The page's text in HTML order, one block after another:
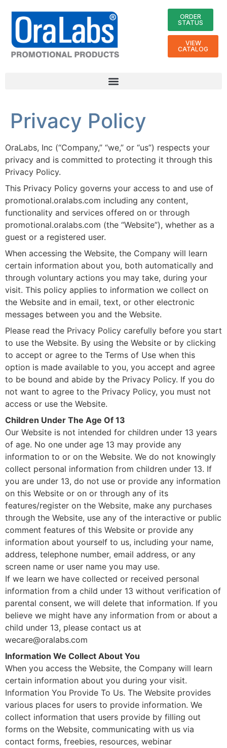
ORDER
STATUS
VIEW
CATALOG
Privacy Policy
OraLabs, Inc (“Company,” “we,” or “us”) respects your
privacy and is committed to protecting it through this
Privacy Policy.
This Privacy Policy governs your access to and use of
promotional.oralabs.com including any content,
functionality and services offered on or through
promotional.oralabs.com (the “Website”), whether as a
guest or a registered user.
When accessing the Website, the Company will learn
certain information about you, both automatically and
through voluntary actions you may take, during your
visit. This policy applies to information we collect on
the Website and in email, text, or other electronic
messages between you and the Website.
Please read the Privacy Policy carefully before you start
to use the Website. By using the Website or by clicking
to accept or agree to the Terms of Use when this
option is made available to you, you accept and agree
to be bound and abide by the Privacy Policy. If you do
not want to agree to the Privacy Policy, you must not
access or use the Website.
Children Under The Age Of 13
Our Website is not intended for children under 13 years
of age. No one under age 13 may provide any
information to or on the Website. We do not knowingly
collect personal information from children under 13. If
you are under 13, do not use or provide any information
on this Website or on or through any of its
features/register on the Website, make any purchases
through the Website, use any of the interactive or public
comment features of this Website or provide any
information about yourself to us, including your name,
address, telephone number, email address, or any
screen name or user name you may use.
If we learn we have collected or received personal
information from a child under 13 without verification of
parental consent, we will delete that information. If you
believe we might have any information from or about a
child under 13, please contact us at
wecare@oralabs.com
Information We Collect About You
When you access the Website, the Company will learn
certain information about you during your visit.
Information You Provide To Us. The Website provides
various places for users to provide information. We
collect information that users provide by filling out
forms on the Website, communicating with us via
contact forms, freebies, resources, webinar